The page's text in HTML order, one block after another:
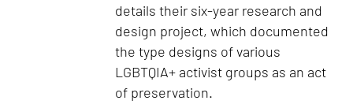
details their six-year research and
design project, which documented
the type designs of various
LGBTQIA+ activist groups as an act
of preservation.